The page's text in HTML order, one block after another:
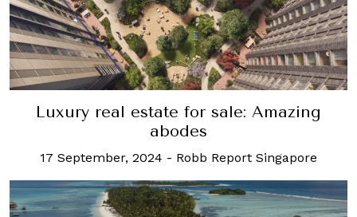
Luxury real estate for sale: Amazing
abodes
17 September, 2024 - Robb Report Singapore